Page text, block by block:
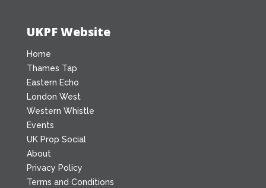
UKPF Website
Home
Thames Tap
Eastern Echo
London West
Western Whistle
Events
UK Prop Social
About
Privacy Policy
Terms and Conditions